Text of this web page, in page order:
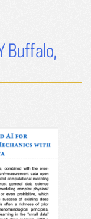
Buffalo,